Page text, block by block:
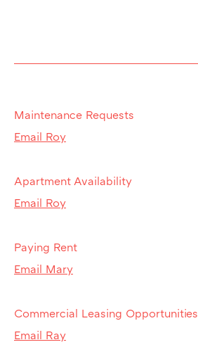
Maintenance Requests
Email Roy
Apartment Availability
Email Roy
Paying Rent
Email Mary
Commercial Leasing Opportunities
Email Ray